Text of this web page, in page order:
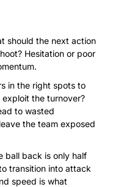
should the next action
Hesitation or poor
in the right spots to
the turnover?
to wasted
the team exposed
ball back is only half
transition into attack
speed is what